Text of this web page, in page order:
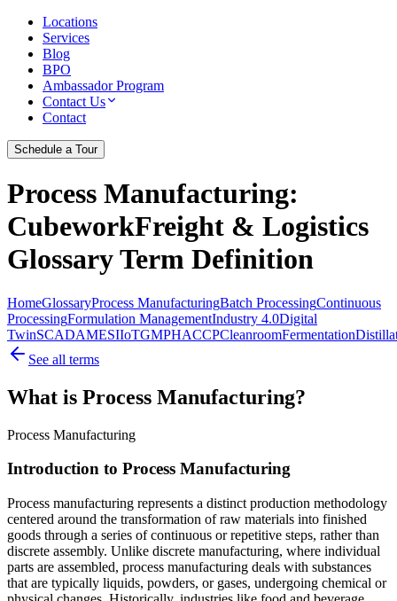
Locations
Services
Blog
BPO
Ambassador Program
Contact Us
Contact
Schedule a Tour
Process Manufacturing:
CubeworkFreight & Logistics
Glossary Term Definition
HomeGlossaryProcess ManufacturingBatch ProcessingContinuous
ProcessingFormulation ManagementIndustry 4.0Digital
TwinSCADAMESIIoTGMPHACCPCleanroomFermentation
See all terms
What is Process Manufacturing?
Process Manufacturing
Introduction to Process Manufacturing
Process manufacturing represents a distinct production methodology
centered around the transformation of raw materials into finished
goods through a series of continuous or repetitive steps, rather than
discrete assembly. Unlike discrete manufacturing, where individual
parts are assembled, process manufacturing deals with substances
that are typically liquids, powders, or gases, undergoing chemical or